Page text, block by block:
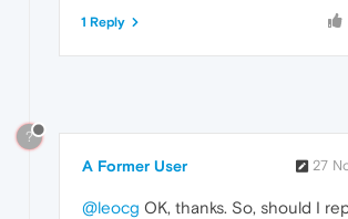
1 Reply
?
A Former User 27
@leocg OK, thanks. So, should I